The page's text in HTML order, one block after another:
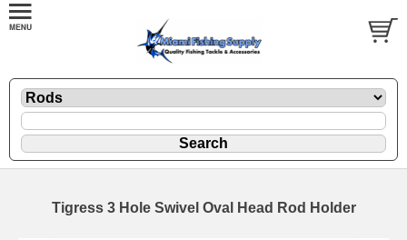
Tigress 3 Hole Swivel Oval Head Rod Holder